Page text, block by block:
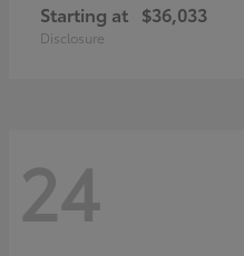
Starting at $36,033
Disclosure
24